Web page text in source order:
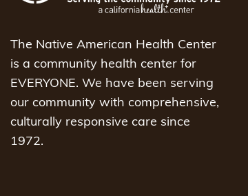
The Native American Health Center
is a community health center for
EVERYONE. We have been serving
our community with comprehensive,
culturally responsive care since
1972.